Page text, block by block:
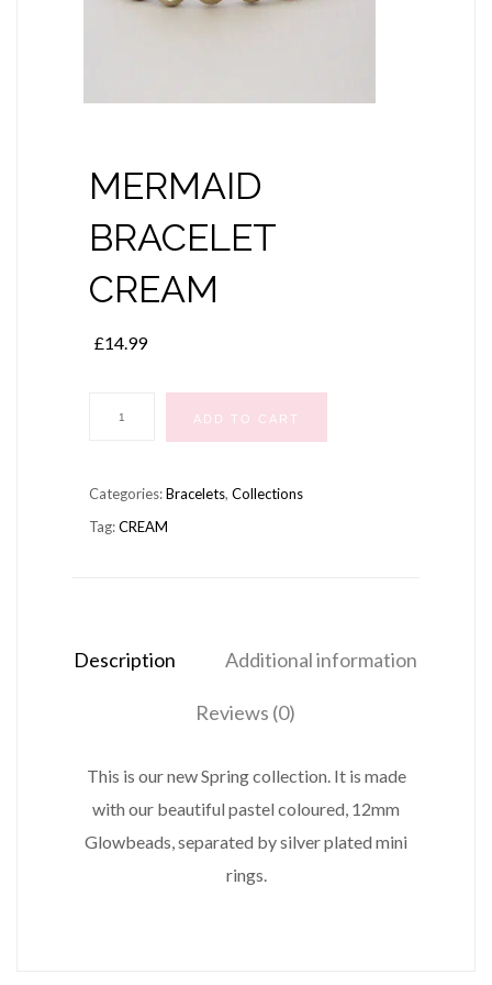
MERMAID
BRACELET
CREAM
£14.99
BRACELET
quantity
ADD TO CART
Categories:Bracelets, Collections
Tag:CREAM
Description Additional information
Reviews (0)
This is our new Spring collection. It is made
with our beautiful pastel coloured, 12mm
Glowbeads, separated by silver plated mini
rings.